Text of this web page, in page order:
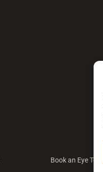
Book an Eye Test